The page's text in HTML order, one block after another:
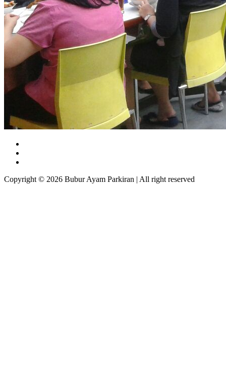
Copyright © 2026 Bubur Ayam Parkiran | All right reserved